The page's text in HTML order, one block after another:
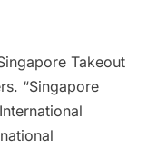
Takeout
“Singapore